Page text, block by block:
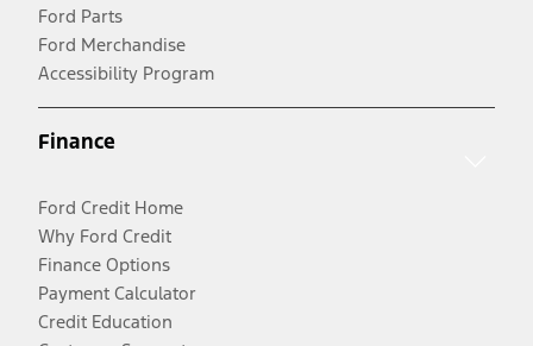
Ford Parts
Ford Merchandise
Accessibility Program
Finance
Ford Credit Home
Why Ford Credit
Finance Options
Payment Calculator
Credit Education